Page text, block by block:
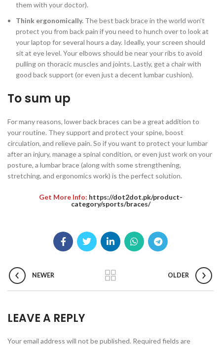
them with your doctor).
Think ergonomically. The best back brace in the world won’t
protect you from back pain if you need to hunch over to look at
your laptop for several hours a day. Ideally, your screen should
sit at eye level. Your elbows should be near your ribs to avoid
pulling on thoracic muscles and joints. Lastly, get a chair with
good back support (or even just a decent lumbar cushion).
To sum up
For many reasons, lower back braces can be a great addition to
your routine. They support and protect your spine, boost
circulation, and relieve pain. So if you want to protect your lumbar
after an injury, manage a spinal condition, or even just work on your
posture, a lumbar brace (along with some strengthening,
stretching, and ergonomics work) is the perfect solution.
Get More Info: https://dot2dot.pk/product-
category/sports/braces/
NEWER OLDER
LEAVE A REPLY
Your email address will not be published. Required fields are